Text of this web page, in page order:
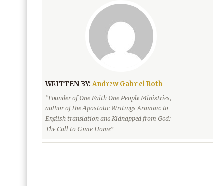
WRITTEN BY:Andrew Gabriel Roth
“Founder of One Faith One People Ministries,
author of the Apostolic Writings Aramaic to
English translation and Kidnapped from God:
The Call to Come Home”